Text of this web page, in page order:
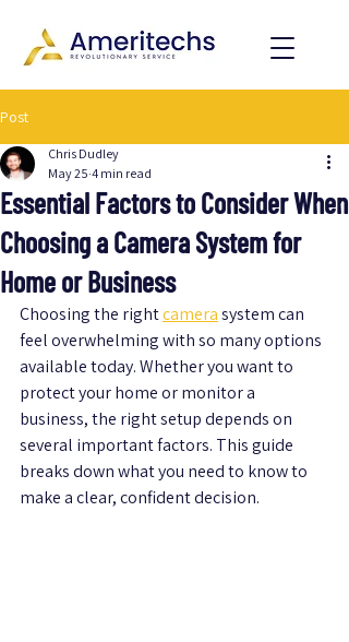
Post
Essential Factors to Consider When
Choosing a Camera System for
Home or Business
Chris Dudley
May 25 4 min read
Choosing the right camera system can
feel overwhelming with so many options
available today. Whether you want to
protect your home or monitor a
business, the right setup depends on
several important factors. This guide
breaks down what you need to know to
make a clear, confident decision.